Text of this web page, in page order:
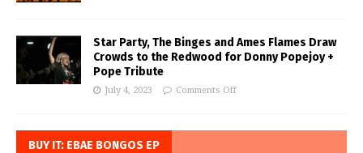
Star Party, The Binges and Ames Flames Draw
Crowds to the Redwood for Donny Popejoy +
Pope Tribute
July 4, 2023 Comments Off
BUY IT: EBAE BONGOS EP